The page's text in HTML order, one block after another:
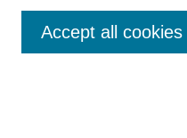
Most Popular Papers
Receive Email Notices or RSS
Accept all cookies